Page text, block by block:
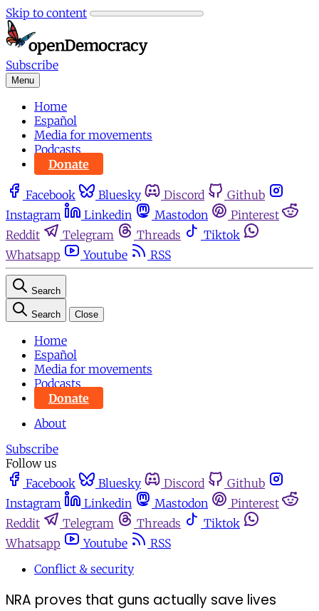
Skip to content
Subscribe
Menu
Home
Español
Media for movements
Podcasts
Donate
Facebook Bluesky Discord
Github
Instagram
Linkedin Mastodon
Pinterest
Reddit
Telegram Threads
Tiktok
Whatsapp
Youtube RSS
Search
Search Close
Home
Español
Media for movements
Podcasts
Donate
About
Subscribe
Follow us
Facebook
Bluesky Discord
Github
Instagram
Linkedin Mastodon
Pinterest
Reddit
Telegram Threads
Tiktok
Whatsapp
Youtube
RSS
Conflict & security
NRA proves that guns actually save lives